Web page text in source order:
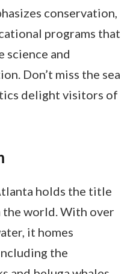
conservation,
programs that
science and
Don’t miss the sea
delight visitors of
holds the title
the world. With over
it homes
the